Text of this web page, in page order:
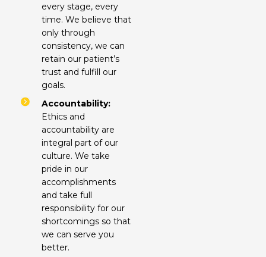
every stage, every
time. We believe that
only through
consistency, we can
retain our patient’s
trust and fulfill our
goals.
Accountability:
Ethics and
accountability are
integral part of our
culture. We take
pride in our
accomplishments
and take full
responsibility for our
shortcomings so that
we can serve you
better.